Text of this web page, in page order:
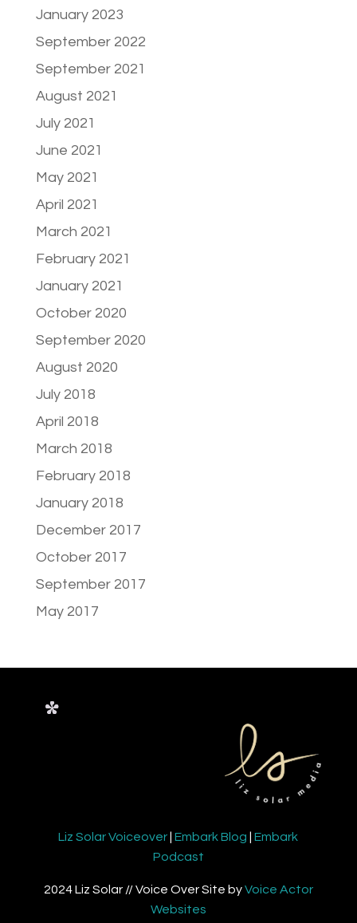
January 2023
September 2022
September 2021
August 2021
July 2021
June 2021
May 2021
April 2021
March 2021
February 2021
January 2021
October 2020
September 2020
August 2020
July 2018
April 2018
March 2018
February 2018
January 2018
December 2017
October 2017
September 2017
May 2017
Liz Solar Voiceover |Embark Blog |Embark
Podcast
2024 Liz Solar // Voice Over Site byVoice Actor
Websites